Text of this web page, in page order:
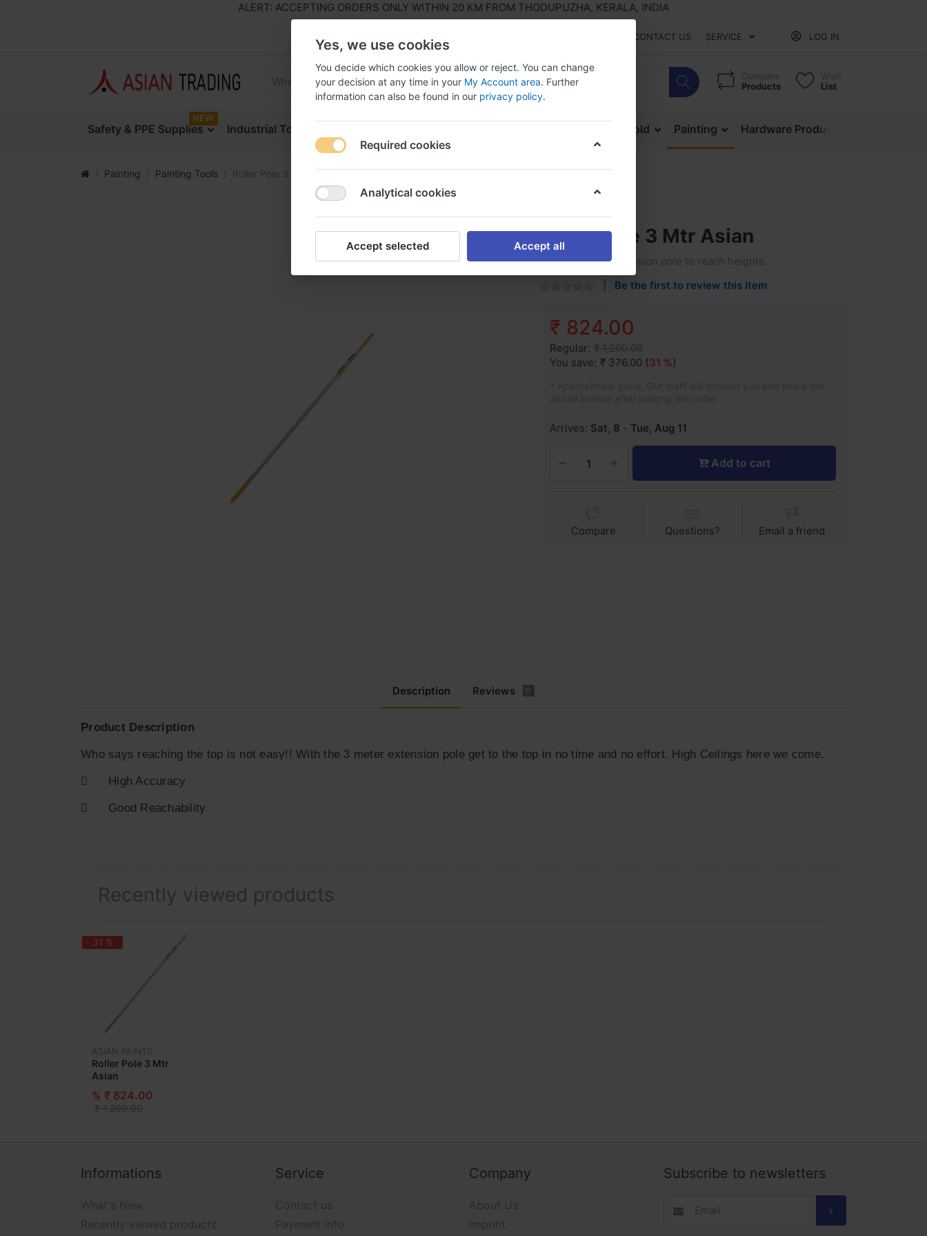
ALERT: ACCEPTING ORDERS ONLY WITHIN 20 KM FROM THODUPUZHA, KERALA, INDIA
CONTACT US SERVICE LOG IN
Compare
Products
Wish
List
Safety & PPE Supplies
NEW
Industrial Tools Equipment Household Painting Hardware Products
Painting Painting Tools Roller Pole 3 Mtr Asian
Roller Pole 3 Mtr Asian
It has 3 meter extension pole to reach heights.
Be the first to review this item
₹ 824.00
Regular: ₹ 1,200.00
You save: ₹ 376.00 (31 %)
Arrives: Sat, 8 - Tue, Aug 11
Add to cart
Compare Questions? Email a friend
Description Reviews 0
Product Description
Who says reaching the top is not easy!! With the 3 meter extension pole get to the top in no time and no effort. High Ceilings here we come.
 High Accuracy
 Good Reachability
Recently viewed products
- 31 %
ASIAN PAINTS
Roller Pole 3 Mtr
Asian
% ₹ 824.00
₹ 1,200.00
Informations
What's New
Recently viewed products
Service
Contact us
Payment info
Company
About Us
Imprint
Subscribe to newsletters
Yes, we use cookies
You decide which cookies you allow or reject. You can change
your decision at any time in your My Account area. Further
information can also be found in our privacy policy.
Required cookies
Analytical cookies
Accept selected Accept all